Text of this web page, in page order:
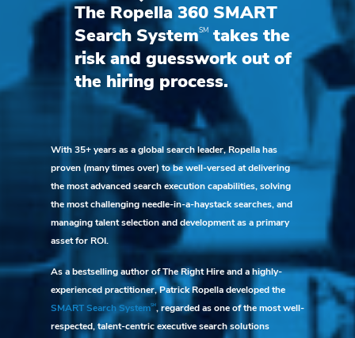
The Ropella 360 SMART
Search SystemSM
takes the
risk and guesswork out of
the hiring process.
With 35+ years as a global search leader, Ropella has
proven (many times over) to be well-versed at delivering
the most advanced search execution capabilities, solving
the most challenging needle-in-a-haystack searches, and
managing talent selection and development as a primary
asset for ROI.
As a bestselling author of The Right Hire and a highly-
experienced practitioner, Patrick Ropella developed the
SMART Search SystemSM , regarded as one of the most well-
respected, talent-centric executive search solutions